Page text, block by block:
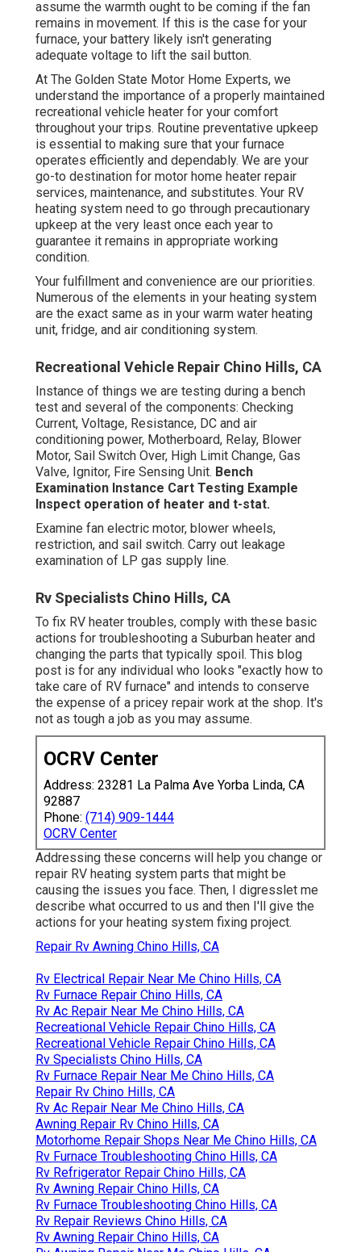
assume the warmth ought to be coming if the fan
remains in movement. If this is the case for your
furnace, your battery likely isn't generating
adequate voltage to lift the sail button.
At The Golden State Motor Home Experts, we
understand the importance of a properly maintained
recreational vehicle heater for your comfort
throughout your trips. Routine preventative upkeep
is essential to making sure that your furnace
operates efficiently and dependably. We are your
go-to destination for motor home heater repair
services, maintenance, and substitutes. Your RV
heating system need to go through precautionary
upkeep at the very least once each year to
guarantee it remains in appropriate working
condition.
Your fulfillment and convenience are our priorities.
Numerous of the elements in your heating system
are the exact same as in your warm water heating
unit, fridge, and air conditioning system.
Recreational Vehicle Repair Chino Hills, CA
Instance of things we are testing during a bench
test and several of the components: Checking
Current, Voltage, Resistance, DC and air
conditioning power, Motherboard, Relay, Blower
Motor, Sail Switch Over, High Limit Change, Gas
Valve, Ignitor, Fire Sensing Unit. Bench
Examination Instance Cart Testing Example
Inspect operation of heater and t-stat.
Examine fan electric motor, blower wheels,
restriction, and sail switch. Carry out leakage
examination of LP gas supply line.
Rv Specialists Chino Hills, CA
To fix RV heater troubles, comply with these basic
actions for troubleshooting a Suburban heater and
changing the parts that typically spoil. This blog
post is for any individual who looks "exactly how to
take care of RV furnace" and intends to conserve
the expense of a pricey repair work at the shop. It's
not as tough a job as you may assume.
OCRV Center
Address: 23281 La Palma Ave Yorba Linda, CA
92887
Phone: (714) 909-1444
OCRV Center
Addressing these concerns will help you change or
repair RV heating system parts that might be
causing the issues you face. Then, I digresslet me
describe what occurred to us and then I'll give the
actions for your heating system fixing project.
Repair Rv Awning Chino Hills, CA
Rv Electrical Repair Near Me Chino Hills, CA
Rv Furnace Repair Chino Hills, CA
Rv Ac Repair Near Me Chino Hills, CA
Recreational Vehicle Repair Chino Hills, CA
Recreational Vehicle Repair Chino Hills, CA
Rv Specialists Chino Hills, CA
Rv Furnace Repair Near Me Chino Hills, CA
Repair Rv Chino Hills, CA
Rv Ac Repair Near Me Chino Hills, CA
Awning Repair Rv Chino Hills, CA
Motorhome Repair Shops Near Me Chino Hills, CA
Rv Furnace Troubleshooting Chino Hills, CA
Rv Refrigerator Repair Chino Hills, CA
Rv Awning Repair Chino Hills, CA
Rv Furnace Troubleshooting Chino Hills, CA
Rv Repair Reviews Chino Hills, CA
Rv Awning Repair Chino Hills, CA